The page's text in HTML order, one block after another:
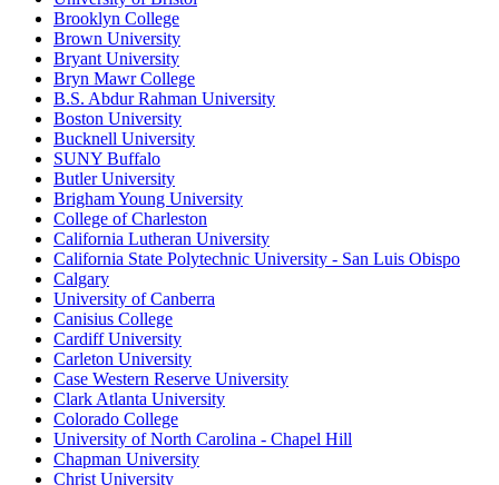
Brooklyn College
Brown University
Bryant University
Bryn Mawr College
B.S. Abdur Rahman University
Boston University
Bucknell University
SUNY Buffalo
Butler University
Brigham Young University
College of Charleston
California Lutheran University
California State Polytechnic University - San Luis Obispo
Calgary
University of Canberra
Canisius College
Cardiff University
Carleton University
Case Western Reserve University
Clark Atlanta University
Colorado College
University of North Carolina - Chapel Hill
Chapman University
Christ University